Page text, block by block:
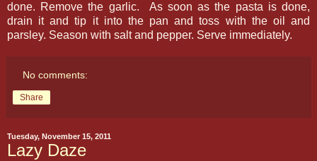
done. Remove the garlic. As soon as the pasta is done,
drain it and tip it into the pan and toss with the oil and
parsley. Season with salt and pepper. Serve immediately.
No comments:
Share
Tuesday, November 15, 2011
Lazy Daze